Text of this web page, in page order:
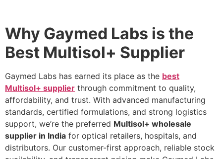
Why Gaymed Labs is the
Best Multisol+ Supplier
Gaymed Labs has earned its place as the best
Multisol+ supplier through commitment to quality,
affordability, and trust. With advanced manufacturing
standards, certified formulations, and strong logistics
support, we’re the preferred Multisol+ wholesale
supplier in India for optical retailers, hospitals, and
distributors. Our customer-first approach, reliable stock